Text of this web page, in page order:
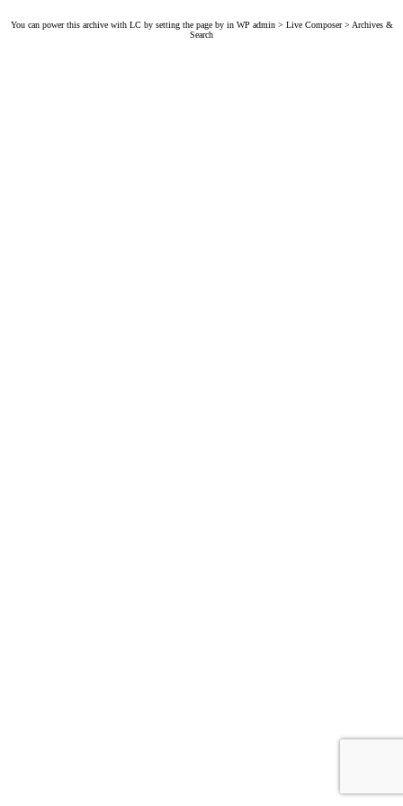
You can power this archive with LC by setting the page by in WP admin > Live Composer > Archives &
Search